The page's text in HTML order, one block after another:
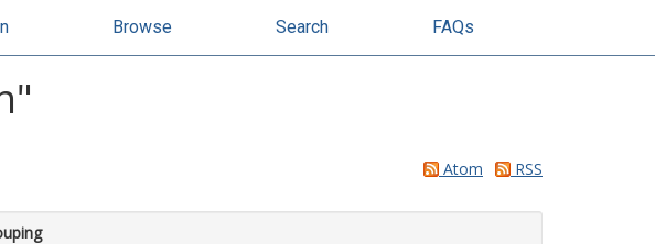
Browse Search FAQs
"
Atom RSS